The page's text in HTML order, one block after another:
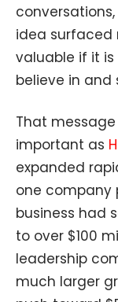
idea surfaced
valuable if it
believe in and
That
important as
expanded
one company
business had
to over $100
leadership
much larger